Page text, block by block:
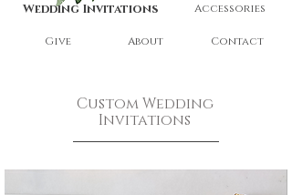
Wedding Invitations Accessories
Give About Contact
Custom Wedding
Invitations